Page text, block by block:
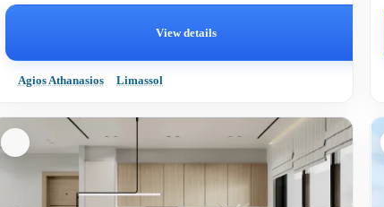
View details
Agios Athanasios Limassol